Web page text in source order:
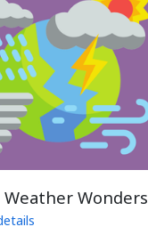
Weather Wonders